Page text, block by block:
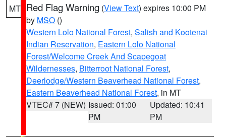
MT Red Flag Warning (View Text) expires 10:00 PM
by MSO ()
Western Lolo National Forest, Salish and Kootenai
Indian Reservation, Eastern Lolo National
Forest/Welcome Creek And Scapegoat
Wildernesses, Bitterroot National Forest,
Deerlodge/Western Beaverhead National Forest,
Eastern Beaverhead National Forest, in MT
VTEC# 7 (NEW) Issued: 01:00
PM
Updated: 10:41
PM